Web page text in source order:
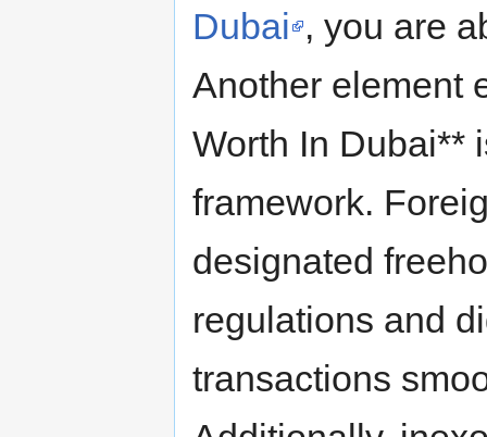
Dubai , you are
Another element
Worth In Dubai**
framework.
designated
regulations and
transactions